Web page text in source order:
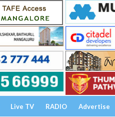
Live TV RADIO Advertise